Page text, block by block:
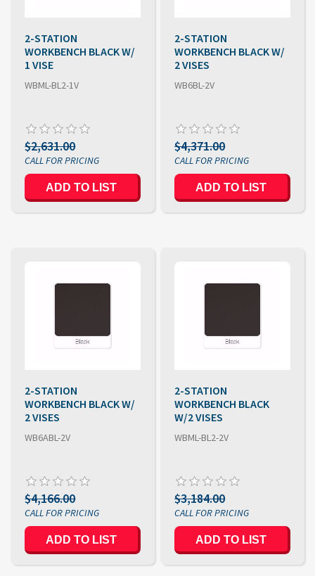
2-STATION
WORKBENCH BLACK W/
1 VISE
WBML-BL2-1V
$2,631.00
2-STATION
WORKBENCH BLACK W/
2 VISES
WB6BL-2V
$4,371.00
2-STATION
WORKBENCH BLACK W/
2 VISES
WB6ABL-2V
$4,166.00
2-STATION
WORKBENCH BLACK
W/2 VISES
WBML-BL2-2V
$3,184.00